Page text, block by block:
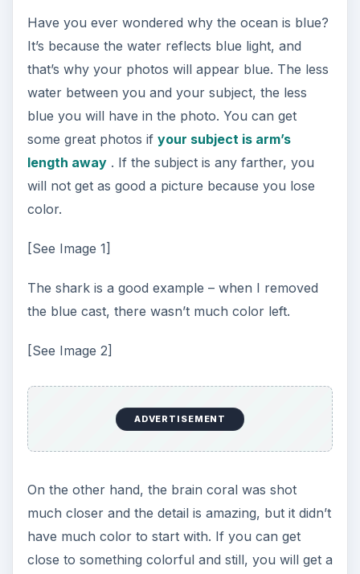
Have you ever wondered why the ocean is blue?
It’s because the water reflects blue light, and
that’s why your photos will appear blue. The less
water between you and your subject, the less
blue you will have in the photo. You can get
some great photos if your subject is arm’s
length away. If the subject is any farther, you
will not get as good a picture because you lose
color.
[See Image 1]
The shark is a good example – when I removed
the blue cast, there wasn’t much color left.
[See Image 2]
ADVERTISEMENT
On the other hand, the brain coral was shot
much closer and the detail is amazing, but it didn’t
have much color to start with. If you can get
close to something colorful and still, you will get a